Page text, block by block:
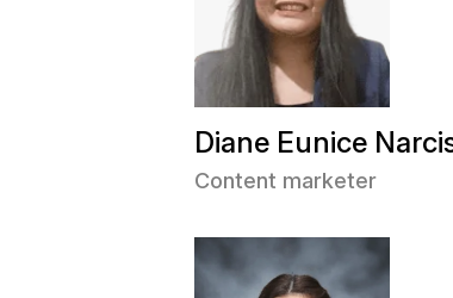
Diane Eunice
Content marketer